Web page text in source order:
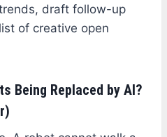
draft follow-up
of creative open
Being Replaced by AI?